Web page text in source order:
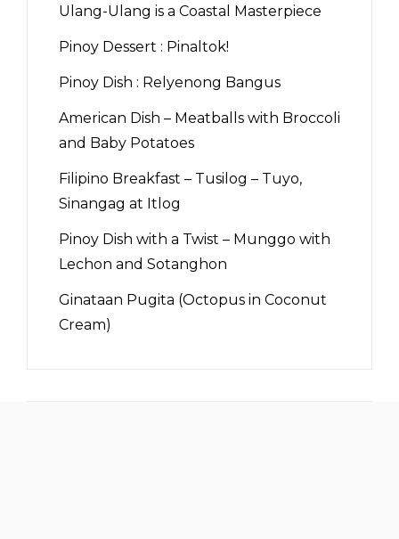
Ulang-Ulang is a Coastal Masterpiece
Pinoy Dessert : Pinaltok!
Pinoy Dish : Relyenong Bangus
American Dish – Meatballs with Broccoli
and Baby Potatoes
Filipino Breakfast – Tusilog – Tuyo,
Sinangag at Itlog
Pinoy Dish with a Twist – Munggo with
Lechon and Sotanghon
Ginataan Pugita (Octopus in Coconut
Cream)